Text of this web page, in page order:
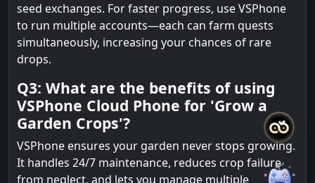
seed exchanges. For faster progress, use VSPhone
to run multiple accounts—each can farm quests
simultaneously, increasing your chances of rare
drops.
Q3: What are the benefits of using
VSPhone Cloud Phone for 'Grow a
Garden Crops'?
VSPhone ensures your garden never stops growing.
It handles 24/7 maintenance, reduces crop failure
from neglect, and lets you manage multiple